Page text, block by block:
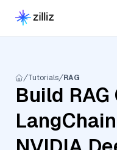
Tutorials RAG
Build